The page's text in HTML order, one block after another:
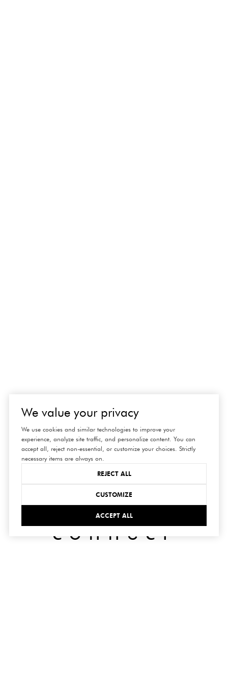
connect
We value your privacy
We use cookies and similar technologies to improve your
experience, analyze site traffic, and personalize content. You can
accept all, reject non-essential, or customize your choices. Strictly
necessary items are always on.
REJECT ALL
CUSTOMIZE
ACCEPT ALL